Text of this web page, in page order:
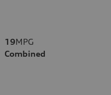
19MPG
Combined